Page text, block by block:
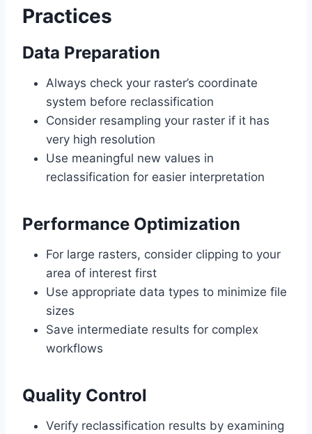
Practices
Data Preparation
Always check your raster’s coordinate
system before reclassification
Consider resampling your raster if it has
very high resolution
Use meaningful new values in
reclassification for easier interpretation
Performance Optimization
For large rasters, consider clipping to your
area of interest first
Use appropriate data types to minimize file
sizes
Save intermediate results for complex
workflows
Quality Control
Verify reclassification results by examining